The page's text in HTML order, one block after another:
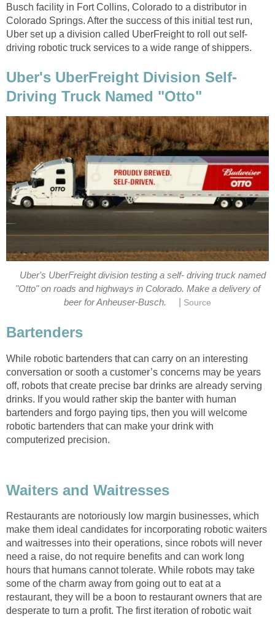
Busch facility in Fort Collins, Colorado to a distributor in
Colorado Springs. After the success of this initial test run,
Uber set up a division called UberFreight to roll out self-
driving robotic truck services to a wide range of shippers.
Uber's UberFreight Division Self-
Driving Truck Named "Otto"
Uber's UberFreight division testing a self- driving truck named
"Otto" on roads and highways in Colorado. Make a delivery of
beer for Anheuser-Busch.
Source
Bartenders
While robotic bartenders that can carry on an interesting
conversation or sooth a customer’s concerns may be years
off, robots that create precise bar drinks are already serving
drinks. If you would rather skip the banter with human
bartenders and forgo paying tips, then you will welcome
robotic bartenders that can make your drink with
computerized precision.
Waiters and Waitresses
Restaurants are notoriously low margin businesses, which
make them ideal candidates for incorporating robotic waiters
and waitresses into their operations, since robots will never
need a raise, do not require benefits and can work long
hours that humans cannot tolerate. While robots may take
some of the charm away from going out to eat at a
restaurant, they will be a boon to restaurant owners that are
desperate to turn a profit. The first iteration of robotic wait